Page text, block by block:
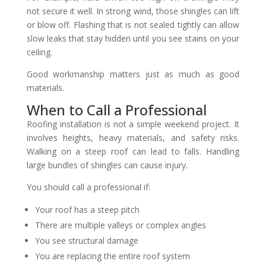
not secure it well. In strong wind, those shingles can lift
or blow off. Flashing that is not sealed tightly can allow
slow leaks that stay hidden until you see stains on your
ceiling.
Good workmanship matters just as much as good
materials.
When to Call a Professional
Roofing installation is not a simple weekend project. It
involves heights, heavy materials, and safety risks.
Walking on a steep roof can lead to falls. Handling
large bundles of shingles can cause injury.
You should call a professional if:
Your roof has a steep pitch
There are multiple valleys or complex angles
You see structural damage
You are replacing the entire roof system